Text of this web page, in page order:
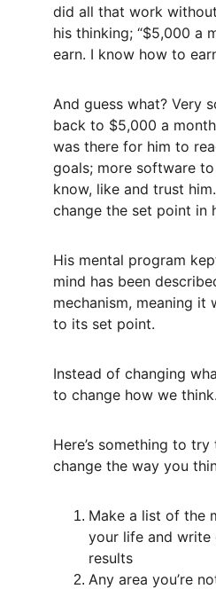
did all that work
his thinking; “$5,000 a
earn. I know how to
And guess what? Very
back to $5,000 a
was there for him to
goals; more software
know, like and trust
change the set point in
His mental program
mind has been
mechanism, meaning it
to its set point.
Instead of changing
to change how we think.
Here’s something to
change the way you
Make a list of the
your life and write
results
Any area you’re